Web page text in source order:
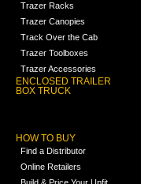
Trazer Racks
Trazer Canopies
Track Over the Cab
Trazer Toolboxes
Trazer Accessories
ENCLOSED TRAILER
BOX TRUCK
HOW TO BUY
Find a Distributor
Online Retailers